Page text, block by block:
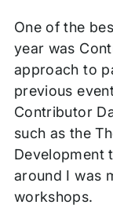
One of the
year was
approach to
previous
Contributor
such as the
Development
around I was
workshops.